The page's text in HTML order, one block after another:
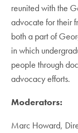
reunited with the
advocate for their
both a part of
in which
people through
advocacy efforts.
Moderators:
Marc Howard,